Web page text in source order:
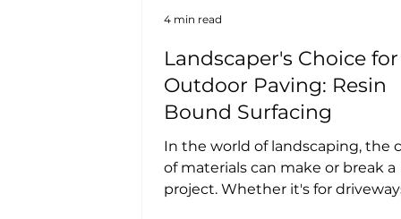
Landscaper's Choice for
Outdoor Paving: Resin
Bound Surfacing
In the world of landscaping, the
of materials can make or break a
project. Whether it's for
4 min read